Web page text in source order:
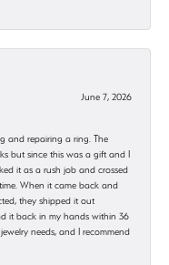
June 7, 2026
and repairing a ring. The
but since this was a gift and I
it as a rush job and crossed
When it came back and
they shipped it out
it back in my hands within 36
needs, and I recommend